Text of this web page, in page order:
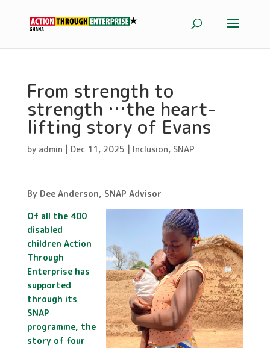
From strength to
strength …the heart-
lifting story of Evans
by admin | Dec 11, 2025 | Inclusion, SNAP
By Dee Anderson, SNAP Advisor
Of all the 400
disabled
children Action
Through
Enterprise has
supported
through its
SNAP
programme, the
story of four